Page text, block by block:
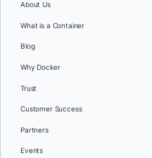
About Us
What is a Container
Blog
Why Docker
Trust
Customer Success
Partners
Events